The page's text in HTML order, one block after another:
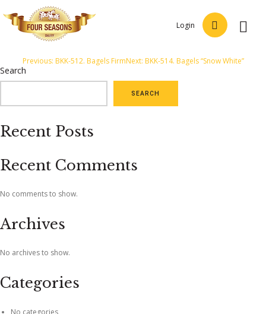
Login
Post
navigation
Previous: BKK-512. Bagels FirmNext: BKK-514. Bagels “Snow White”
Search
SEARCH
Recent Posts
Recent Comments
No comments to show.
Archives
No archives to show.
Categories
No categories